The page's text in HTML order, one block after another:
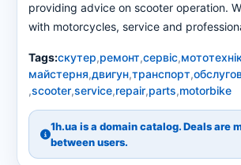
providing advice on scooter operation.
with motorcycles, service and
Tags:скутер,ремонт,сервіс,
майстерня,двигун,транспорт,
,scooter,service,repair,parts,motorbike
1h.ua is a domain catalog. Deals are
between users.